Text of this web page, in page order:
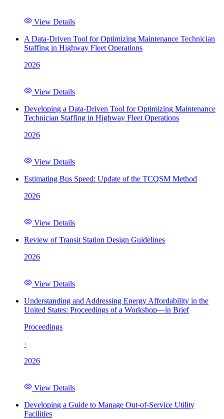
View Details
A Data-Driven Tool for Optimizing Maintenance Technician
Staffing in Highway Fleet Operations
2026
View Details
Developing a Data-Driven Tool for Optimizing Maintenance
Technician Staffing in Highway Fleet Operations
2026
View Details
Estimating Bus Speed: Update of the TCQSM Method
2026
View Details
Review of Transit Station Design Guidelines
2026
View Details
Understanding and Addressing Energy Affordability in the
United States: Proceedings of a Workshop—in Brief
Proceedings
·
2026
View Details
Developing a Guide to Manage Out-of-Service Utility
Facilities